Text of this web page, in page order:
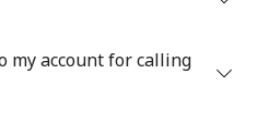
my account for calling